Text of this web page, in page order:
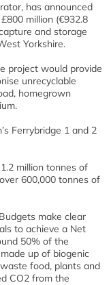
has announced
million (€932.8
and storage
Yorkshire.
project would provide
unrecyclable
homegrown
Ferrybridge 1 and 2
million tonnes of
600,000 tonnes of
make clear
to achieve a Net
50% of the
up of biogenic
food, plants and
CO2 from the